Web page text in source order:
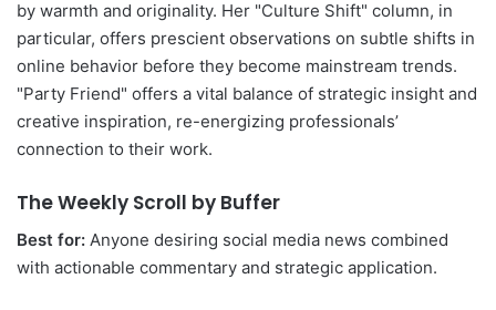
by warmth and originality. Her "Culture Shift" column, in
particular, offers prescient observations on subtle shifts in
online behavior before they become mainstream trends.
"Party Friend" offers a vital balance of strategic insight and
creative inspiration, re-energizing professionals’
connection to their work.
The Weekly Scroll by Buffer
Best for: Anyone desiring social media news combined
with actionable commentary and strategic application.